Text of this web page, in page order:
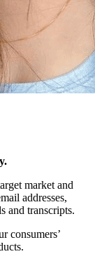
market and
addresses,
and transcripts.
consumers’